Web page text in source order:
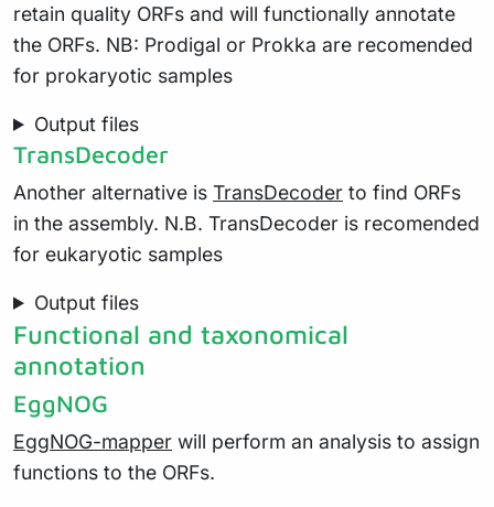
retain quality ORFs and will functionally annotate
the ORFs. NB: Prodigal or Prokka are recomended
for prokaryotic samples
Output files
TransDecoder
Another alternative is TransDecoder to find ORFs
in the assembly. N.B. TransDecoder is recomended
for eukaryotic samples
Output files
Functional and taxonomical
annotation
EggNOG
EggNOG-mapper will perform an analysis to assign
functions to the ORFs.